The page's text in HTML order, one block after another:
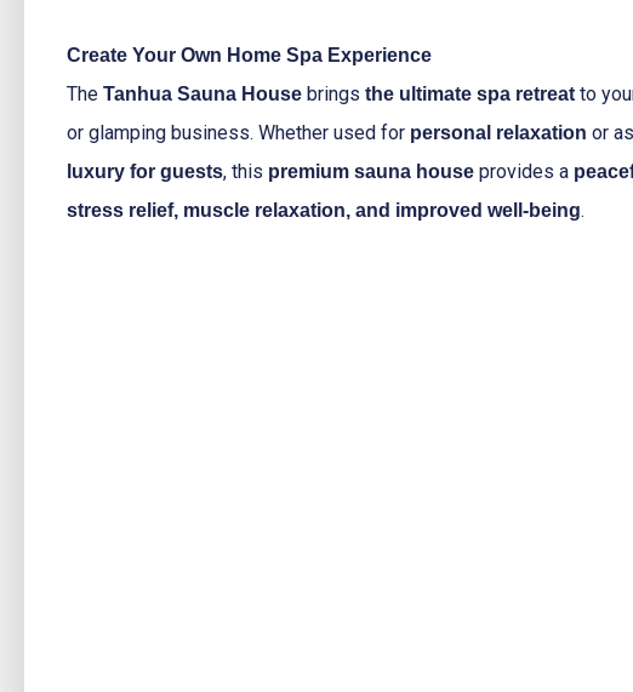
Create Your Own Home Spa Experience
The Tanhua Sauna House brings the ultimate spa retreat to
or glamping business. Whether used for personal relaxation or
luxury for guests, this premium sauna house provides a
stress relief, muscle relaxation, and improved well-being.